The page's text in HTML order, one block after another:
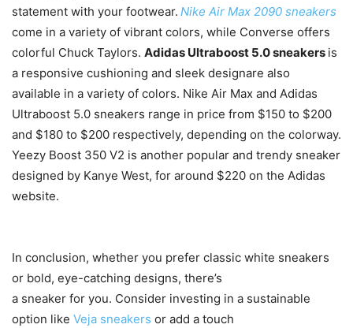
statement with your footwear. Nike Air Max 2090 sneakers
come in a variety of vibrant colors, while Converse offers
colorful Chuck Taylors. Adidas Ultraboost 5.0 sneakers is
a responsive cushioning and sleek designare also
available in a variety of colors. Nike Air Max and Adidas
Ultraboost 5.0 sneakers range in price from $150 to $200
and $180 to $200 respectively, depending on the colorway.
Yeezy Boost 350 V2 is another popular and trendy sneaker
designed by Kanye West, for around $220 on the Adidas
website.
In conclusion, whether you prefer classic white sneakers
or bold, eye-catching designs, there’s
a sneaker for you. Consider investing in a sustainable
option like Veja sneakers or add a touch